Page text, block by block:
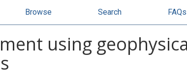
Browse Search FAQs
using